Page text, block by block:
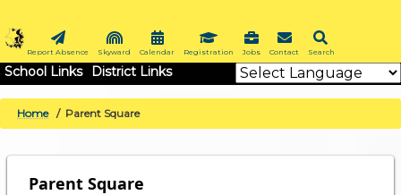
to
main
content
Search
Contact
Jobs
Registration
Calendar
Skyward
Report Absence
School Links District Links
BREADCRUMB
Home Parent Square
Parent Square